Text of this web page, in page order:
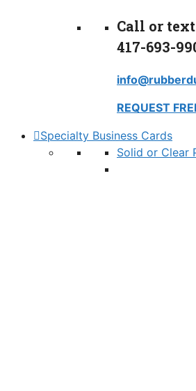
Call or
417-693-
REQUEST
Specialty Business Cards
Solid or Clear